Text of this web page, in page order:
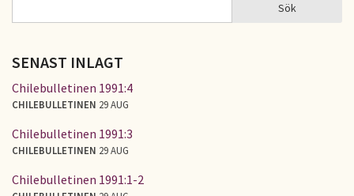
SÖKFORMULÄR Sök
SENAST INLAGT
Chilebulletinen 1991:4
CHILEBULLETINEN 29 AUG
Chilebulletinen 1991:3
CHILEBULLETINEN 29 AUG
Chilebulletinen 1991:1-2